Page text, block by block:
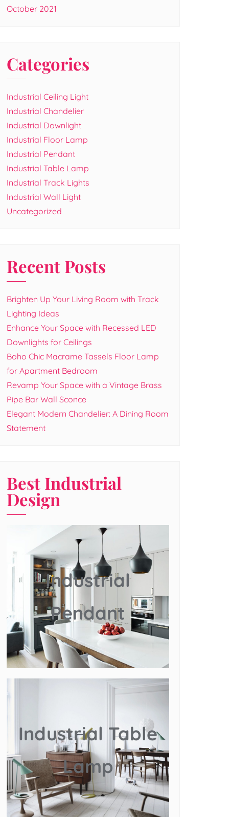
October 2021
Categories
Industrial Ceiling Light
Industrial Chandelier
Industrial Downlight
Industrial Floor Lamp
Industrial Pendant
Industrial Table Lamp
Industrial Track Lights
Industrial Wall Light
Uncategorized
Recent Posts
Brighten Up Your Living Room with Track
Lighting Ideas
Enhance Your Space with Recessed LED
Downlights for Ceilings
Boho Chic Macrame Tassels Floor Lamp
for Apartment Bedroom
Revamp Your Space with a Vintage Brass
Pipe Bar Wall Sconce
Elegant Modern Chandelier: A Dining Room
Statement
Best Industrial
Design
Industrial
Pendant
Industrial Table
Lamp